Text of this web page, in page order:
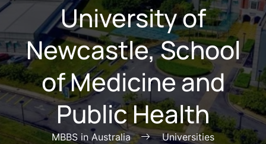
University of
Newcastle, School
of Medicine and
Public Health
MBBS in Australia Universities